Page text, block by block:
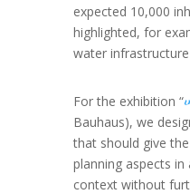
expected 10,000
highlighted, for
water
For the exhibition “
Bauhaus), we
that should give
planning aspects
context without